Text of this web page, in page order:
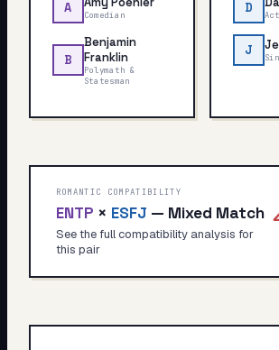
A Comedian
B
Benjamin
Franklin
Polymath &
Statesman
D
J
ROMANTIC COMPATIBILITY
ENTP × ESFJ — Mixed Match
See the full compatibility analysis for
this pair